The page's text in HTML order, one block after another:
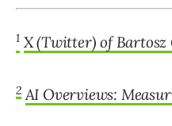
1 X (Twitter) of Bartosz
2 AI Overviews: